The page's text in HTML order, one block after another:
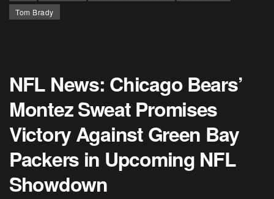
Tom Brady
NFL News: Chicago Bears’
Montez Sweat Promises
Victory Against Green Bay
Packers in Upcoming NFL
Showdown